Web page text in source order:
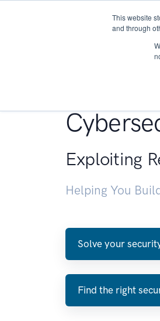
This website
and through
Exploiting
Helping You
Solve your
Find the right